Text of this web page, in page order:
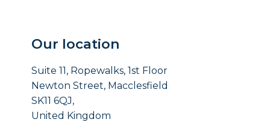
Our location
Suite 11, Ropewalks, 1st Floor
Newton Street, Macclesfield
SK11 6QJ,
United Kingdom